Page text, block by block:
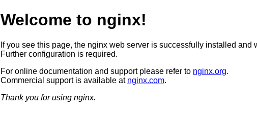
Welcome to nginx!
If you see this page, the nginx web server is successfully installed and
Further configuration is required.
For online documentation and support please refer to nginx.org.
Commercial support is available at nginx.com.
Thank you for using nginx.